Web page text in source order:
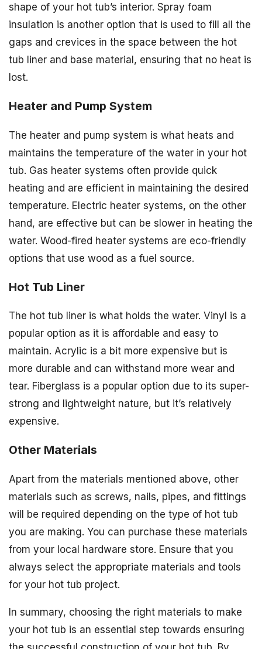
shape of your hot tub’s interior. Spray foam
insulation is another option that is used to fill all the
gaps and crevices in the space between the hot
tub liner and base material, ensuring that no heat is
lost.
Heater and Pump System
The heater and pump system is what heats and
maintains the temperature of the water in your hot
tub. Gas heater systems often provide quick
heating and are efficient in maintaining the desired
temperature. Electric heater systems, on the other
hand, are effective but can be slower in heating the
water. Wood-fired heater systems are eco-friendly
options that use wood as a fuel source.
Hot Tub Liner
The hot tub liner is what holds the water. Vinyl is a
popular option as it is affordable and easy to
maintain. Acrylic is a bit more expensive but is
more durable and can withstand more wear and
tear. Fiberglass is a popular option due to its super-
strong and lightweight nature, but it’s relatively
expensive.
Other Materials
Apart from the materials mentioned above, other
materials such as screws, nails, pipes, and fittings
will be required depending on the type of hot tub
you are making. You can purchase these materials
from your local hardware store. Ensure that you
always select the appropriate materials and tools
for your hot tub project.
In summary, choosing the right materials to make
your hot tub is an essential step towards ensuring